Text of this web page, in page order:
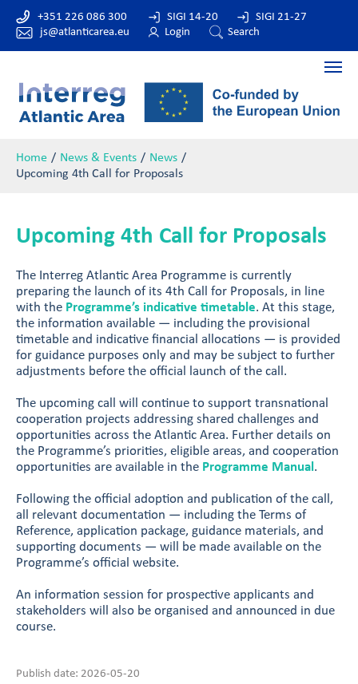
+351 226 086 300
js@atlanticarea.eu
SIGI 14-20
SIGI 21-27
Login
Search
Home News & Events
News
Upcoming 4th Call for Proposals
Upcoming 4th Call for Proposals
The Interreg Atlantic Area Programme is currently
preparing the launch of its 4th Call for Proposals, in line
with the Programme’s indicative timetable. At this stage,
the information available — including the provisional
timetable and indicative financial allocations — is provided
for guidance purposes only and may be subject to further
adjustments before the official launch of the call.
The upcoming call will continue to support transnational
cooperation projects addressing shared challenges and
opportunities across the Atlantic Area. Further details on
the Programme’s priorities, eligible areas, and cooperation
opportunities are available in the Programme Manual .
Following the official adoption and publication of the call,
all relevant documentation — including the Terms of
Reference, application package, guidance materials, and
supporting documents — will be made available on the
Programme’s official website.
An information session for prospective applicants and
stakeholders will also be organised and announced in due
course.
Publish date: 2026-05-20